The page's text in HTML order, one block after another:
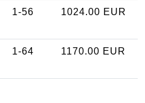
1-56 1024.00 EUR
1-64 1170.00 EUR